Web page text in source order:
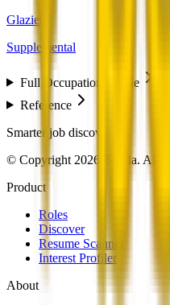
Glaziers
Supplemental
Full Occupation Profile
Reference
Smarter job discovery
© Copyright 2026 Beesla. All
Product
Roles
Discover
Resume Scanner
Interest Profiler
About